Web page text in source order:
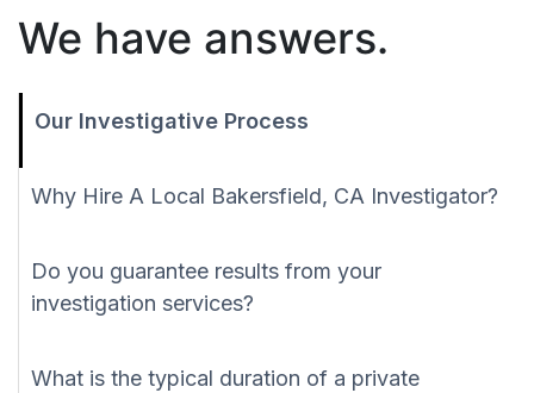
We have answers.
Our Investigative Process
Why Hire A Local Bakersfield, CA Investigator?
Do you guarantee results from your
investigation services?
What is the typical duration of a private